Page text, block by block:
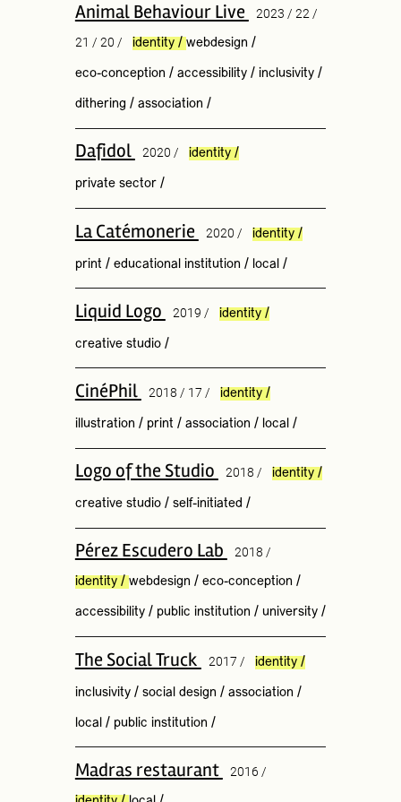
Animal Behaviour Live
2023 / 22 /
21 / 20 /
identity/ webdesign /
eco-conception / accessibility/ inclusivity/
dithering / association /
Dafidol 2020 / identity/
private sector/
La Catémonerie 2020 / identity/
print / educational institution / local /
Liquid Logo 2019 / identity/
creative studio/
CinéPhil 2018 / 17 / identity/
illustration / print / association / local /
Logo of the Studio 2018 / identity/
creative studio/ self-initiated /
Pérez Escudero Lab 2018 /
identity/ webdesign / eco-conception /
accessibility/ public institution / university/
The Social Truck 2017 / identity/
inclusivity/ social design / association /
local / public institution /
Madras restaurant 2016 /